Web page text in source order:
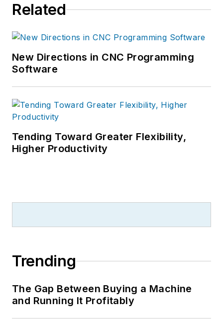
Related
New Directions in CNC Programming
Software
Tending Toward Greater Flexibility,
Higher Productivity
Trending
The Gap Between Buying a Machine
and Running It Profitably